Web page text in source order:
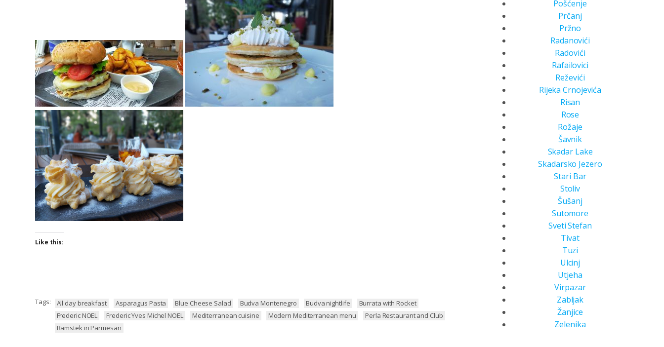
Like this:
Tags: All day breakfast Asparagus Pasta Blue Cheese Salad Budva Montenegro Budva nightlife
Burrata with Rocket
Frederic NOEL
Frederic Yves Michel NOEL Mediterranean cuisine Modern Mediterranean menu
Perla Restaurant and Club
Ramstek in Parmesan
Pošćenje
Prčanj
Pržno
Radanovići
Radovići
Rafailovici
Reževići
Rijeka Crnojevića
Risan
Rose
Rožaje
Šavnik
Skadar Lake
Skadarsko Jezero
Stari Bar
Stoliv
Šušanj
Sutomore
Sveti Stefan
Tivat
Tuzi
Ulcinj
Utjeha
Virpazar
Zabljak
Žanjice
Zelenika